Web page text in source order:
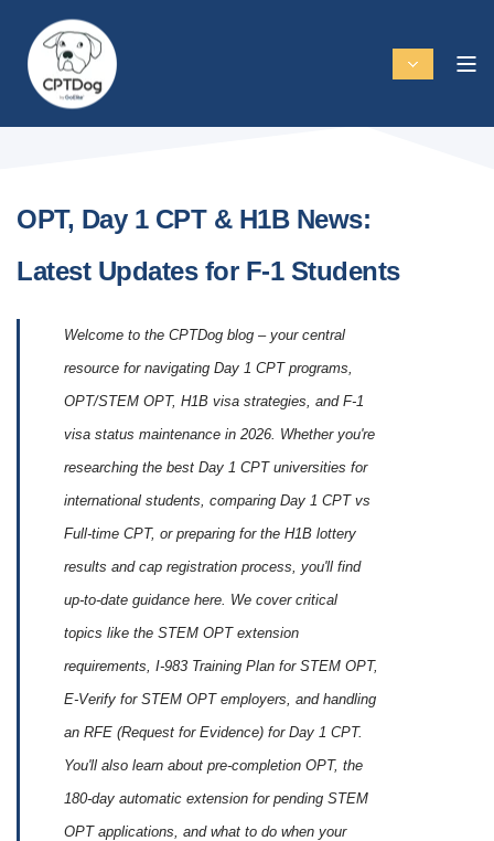
OPT, Day 1 CPT & H1B News:
Latest Updates for F-1 Students
Welcome to the CPTDog blog – your central
resource for navigating Day 1 CPT programs,
OPT/STEM OPT, H1B visa strategies, and F-1
visa status maintenance in 2026. Whether you're
researching the best Day 1 CPT universities for
international students, comparing Day 1 CPT vs
Full-time CPT, or preparing for the H1B lottery
results and cap registration process, you'll find
up‑to‑date guidance here. We cover critical
topics like the STEM OPT extension
requirements, I-983 Training Plan for STEM OPT,
E‑Verify for STEM OPT employers, and handling
an RFE (Request for Evidence) for Day 1 CPT.
You'll also learn about pre‑completion OPT, the
180‑day automatic extension for pending STEM
OPT applications, and what to do when your